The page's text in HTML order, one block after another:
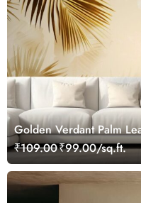
Golden Verdant Palm
₹109.00₹99.00/sq.ft.